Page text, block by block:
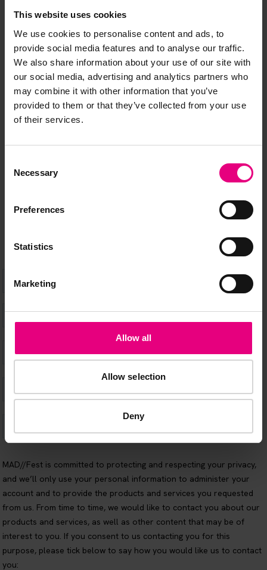
This website uses cookies
We use cookies to personalise content and ads, to
provide social media features and to analyse our traffic.
We also share information about your use of our site with
our social media, advertising and analytics partners who
may combine it with other information that you’ve
provided to them or that they’ve collected from your use
of their services.
Selection
Necessary
Preferences
Statistics
Marketing
Allow all
Allow selection
Deny
JOIN OUR
MAILING LIST
Speaker updates, ticket giveaways and exciting opportunities -
don’t miss a thing and be the first to know about what’s